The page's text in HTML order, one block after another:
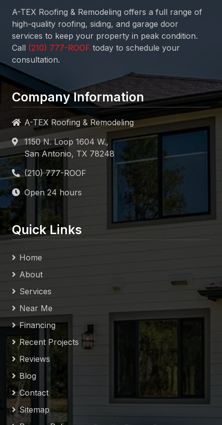
A-TEX Roofing & Remodeling offers a full range of
high-quality roofing, siding, and garage door
services to keep your property in peak condition.
Call
today to schedule your
consultation.
Company Information
A-TEX Roofing & Remodeling
1150 N. Loop 1604 W.,
San Antonio, TX 78248
Open 24 hours
Quick Links
Home
About
Services
Near Me
Financing
Recent Projects
Reviews
Blog
Contact
Sitemap